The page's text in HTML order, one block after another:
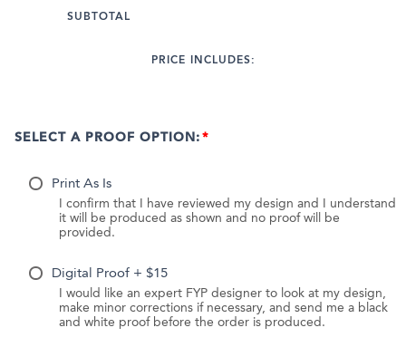
SUBTOTAL
PRICE INCLUDES:
SELECT A PROOF OPTION:
Print As Is
I confirm that I have reviewed my design and I understand
it will be produced as shown and no proof will be
provided.
Digital Proof + $15
I would like an expert FYP designer to look at my design,
make minor corrections if necessary, and send me a black
and white proof before the order is produced.